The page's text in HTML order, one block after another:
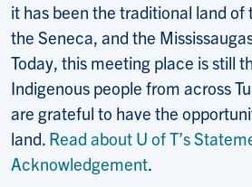
it has been the traditional land of
the Seneca, and the
Today, this meeting place is still
Indigenous people from across
are grateful to have the
land. Read about U of T’s
Acknowledgement.